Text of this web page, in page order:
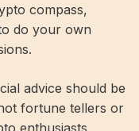
compass,
do your own
advice should be
fortune tellers or
enthusiasts